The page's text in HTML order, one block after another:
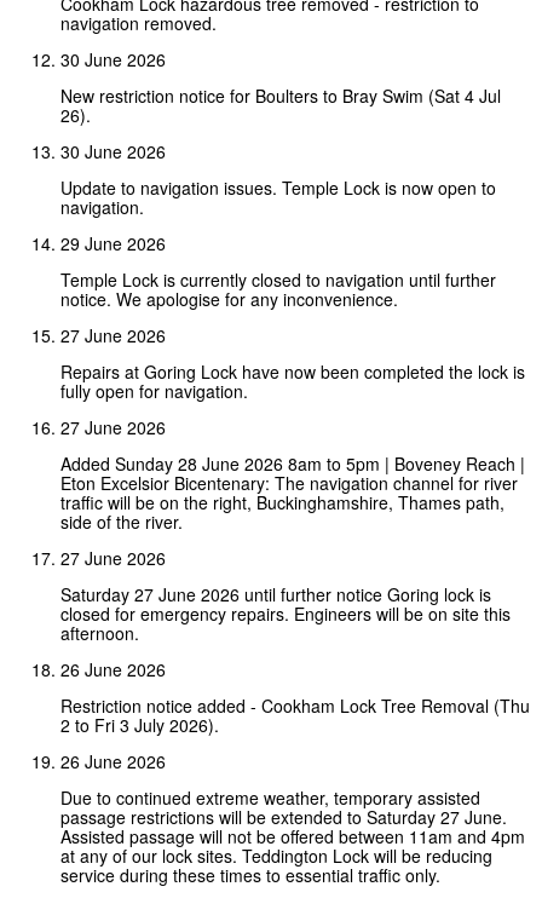
navigation removed.
30 June 2026
New restriction notice for Boulters to Bray Swim (Sat 4 Jul
26).
30 June 2026
Update to navigation issues. Temple Lock is now open to
navigation.
29 June 2026
Temple Lock is currently closed to navigation until further
notice. We apologise for any inconvenience.
27 June 2026
Repairs at Goring Lock have now been completed the lock is
fully open for navigation.
27 June 2026
Added Sunday 28 June 2026 8am to 5pm | Boveney Reach |
Eton Excelsior Bicentenary: The navigation channel for river
traffic will be on the right, Buckinghamshire, Thames path,
side of the river.
27 June 2026
Saturday 27 June 2026 until further notice Goring lock is
closed for emergency repairs. Engineers will be on site this
afternoon.
26 June 2026
Restriction notice added - Cookham Lock Tree Removal (Thu
2 to Fri 3 July 2026).
26 June 2026
Due to continued extreme weather, temporary assisted
passage restrictions will be extended to Saturday 27 June.
Assisted passage will not be offered between 11am and 4pm
at any of our lock sites. Teddington Lock will be reducing
service during these times to essential traffic only.